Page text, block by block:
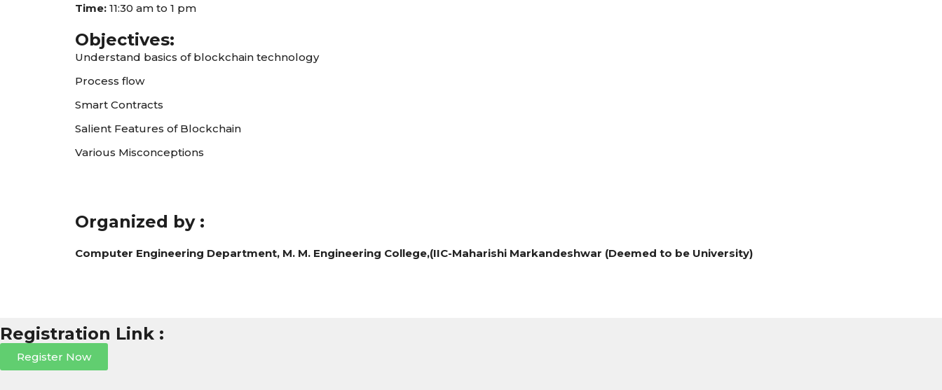
Time: 11:30 am to 1 pm
Objectives:
Understand basics of blockchain technology
Process flow
Smart Contracts
Salient Features of Blockchain
Various Misconceptions
Organized by :
Computer Engineering Department, M. M. Engineering College,(IIC-Maharishi Markandeshwar (Deemed to be University)
Registration Link :
Register Now